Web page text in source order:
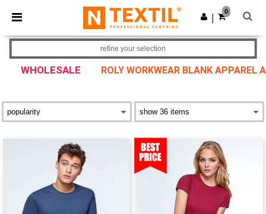
× Ntextil App
Better prices on app!
Get the app
0
WHOLESALE ROLY WORKWEAR BLANK APPAREL
refine your selection